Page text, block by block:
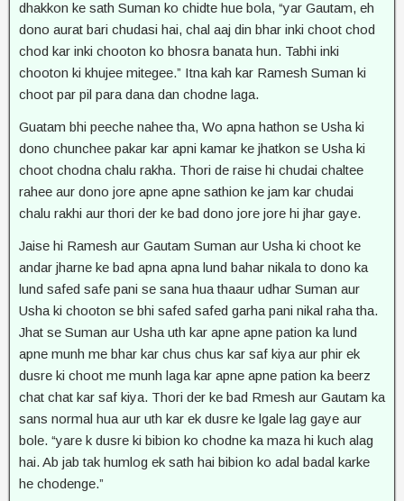
dhakkon ke sath Suman ko chidte hue bola, “yar Gautam, eh
dono aurat bari chudasi hai, chal aaj din bhar inki choot chod
chod kar inki chooton ko bhosra banata hun. Tabhi inki
chooton ki khujee mitegee.” Itna kah kar Ramesh Suman ki
choot par pil para dana dan chodne laga.
Guatam bhi peeche nahee tha, Wo apna hathon se Usha ki
dono chunchee pakar kar apni kamar ke jhatkon se Usha ki
choot chodna chalu rakha. Thori de raise hi chudai chaltee
rahee aur dono jore apne apne sathion ke jam kar chudai
chalu rakhi aur thori der ke bad dono jore jore hi jhar gaye.
Jaise hi Ramesh aur Gautam Suman aur Usha ki choot ke
andar jharne ke bad apna apna lund bahar nikala to dono ka
lund safed safe pani se sana hua thaaur udhar Suman aur
Usha ki chooton se bhi safed safed garha pani nikal raha tha.
Jhat se Suman aur Usha uth kar apne apne pation ka lund
apne munh me bhar kar chus chus kar saf kiya aur phir ek
dusre ki choot me munh laga kar apne apne pation ka beerz
chat chat kar saf kiya. Thori der ke bad Rmesh aur Gautam ka
sans normal hua aur uth kar ek dusre ke lgale lag gaye aur
bole. “yare k dusre ki bibion ko chodne ka maza hi kuch alag
hai. Ab jab tak humlog ek sath hai bibion ko adal badal karke
he chodenge.”